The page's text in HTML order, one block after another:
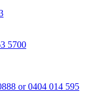
5700
or 0404 014 595